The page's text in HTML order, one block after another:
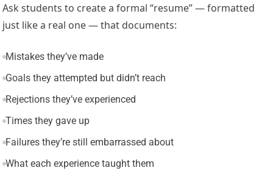
Ask students to create a formal “resume” — formatted
just like a real one — that documents:
Mistakes they’ve made
Goals they attempted but didn’t reach
Rejections they’ve experienced
Times they gave up
Failures they’re still embarrassed about
What each experience taught them